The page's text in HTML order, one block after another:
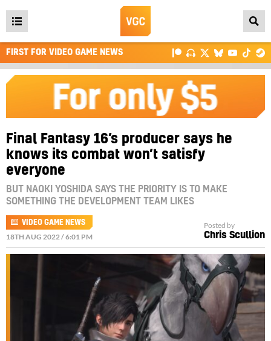
Open
main
menu
FIRST FOR VIDEO GAME NEWS
Final Fantasy 16’s producer says he
knows its combat won’t satisfy
everyone
BUT NAOKI YOSHIDA SAYS THE PRIORITY IS TO MAKE
SOMETHING THE DEVELOPMENT TEAM LIKES
VIDEO GAME NEWS
18TH AUG 2022 / 6:01 PM
Posted by
Chris Scullion